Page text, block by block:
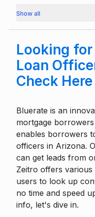
Show all
Looking
Loan
Check Here
Bluerate is an
mortgage
enables borrowers
officers in Arizona.
can get leads from
Zeitro offers various
users to look up
no time and speed
info, let's dive in.